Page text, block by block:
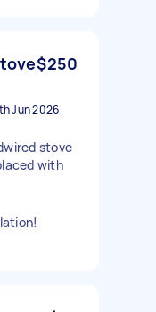
$250
Jun 2026
stove
with